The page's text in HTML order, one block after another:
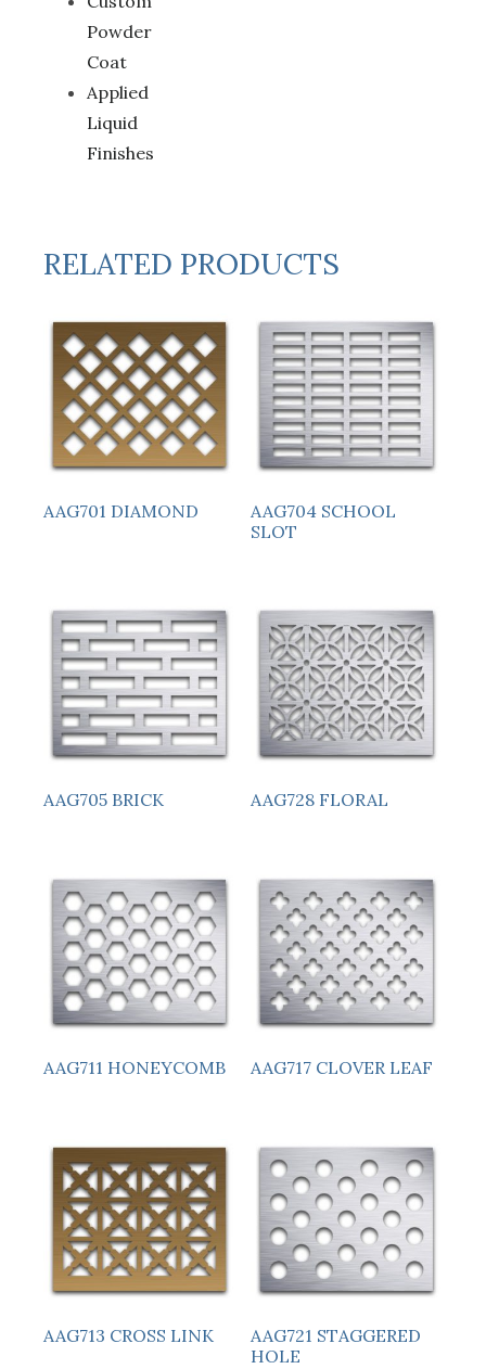
Powder
Coat
Applied
Liquid
Finishes
RELATED PRODUCTS
AAG701 DIAMOND
AAG704 SCHOOL
SLOT
AAG705 BRICK AAG728 FLORAL
AAG711 HONEYCOMB AAG717 CLOVER LEAF
AAG713 CROSS LINK
AAG721 STAGGERED
HOLE